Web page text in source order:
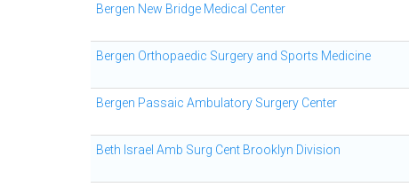
Bergen New Bridge Medical Center
Bergen Orthopaedic Surgery and Sports Medicine
Bergen Passaic Ambulatory Surgery Center
Beth Israel Amb Surg Cent Brooklyn Division